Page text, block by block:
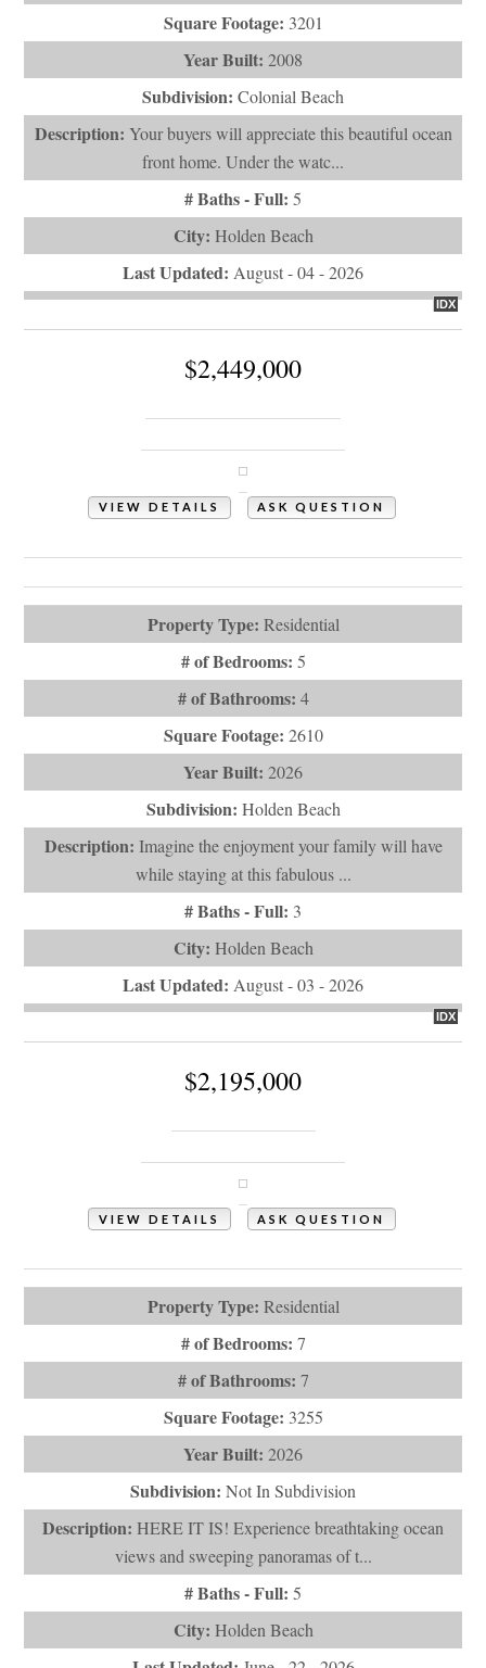
Square Footage: 3201
Year Built: 2008
Subdivision: Colonial Beach
Description: Your buyers will appreciate this beautiful ocean
front home. Under the watc...
# Baths - Full: 5
City: Holden Beach
Last Updated: August - 04 - 2026
IDX
$2,449,000
VIEW DETAILS ASK QUESTION
Property Type: Residential
# of Bedrooms: 5
# of Bathrooms: 4
Square Footage: 2610
Year Built: 2026
Subdivision: Holden Beach
Description: Imagine the enjoyment your family will have
while staying at this fabulous ...
# Baths - Full: 3
City: Holden Beach
Last Updated: August - 03 - 2026
IDX
$2,195,000
VIEW DETAILS ASK QUESTION
Property Type: Residential
# of Bedrooms: 7
# of Bathrooms: 7
Square Footage: 3255
Year Built: 2026
Subdivision: Not In Subdivision
Description: HERE IT IS! Experience breathtaking ocean
views and sweeping panoramas of t...
# Baths - Full: 5
City: Holden Beach